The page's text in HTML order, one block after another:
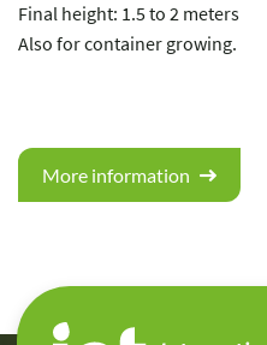
Final height: 1.5 to 2 meters
Also for container growing.
More information